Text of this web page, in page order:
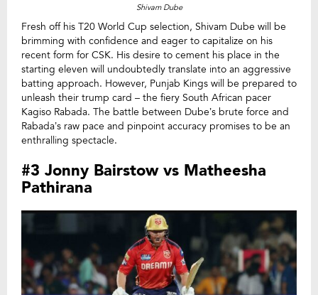
Shivam Dube
Fresh off his T20 World Cup selection, Shivam Dube will be
brimming with confidence and eager to capitalize on his
recent form for CSK. His desire to cement his place in the
starting eleven will undoubtedly translate into an aggressive
batting approach. However, Punjab Kings will be prepared to
unleash their trump card – the fiery South African pacer
Kagiso Rabada. The battle between Dube’s brute force and
Rabada’s raw pace and pinpoint accuracy promises to be an
enthralling spectacle.
#3 Jonny Bairstow vs Matheesha
Pathirana